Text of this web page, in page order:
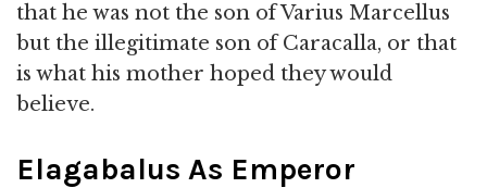
that he was not the son of Varius Marcellus
but the illegitimate son of Caracalla, or that
is what his mother hoped they would
believe.
Elagabalus As Emperor